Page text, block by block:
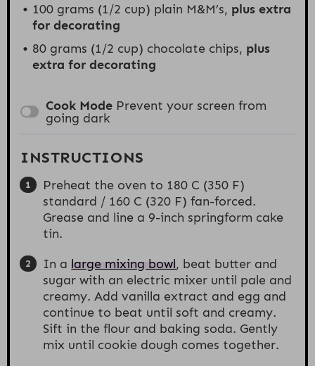
100 grams (1/2 cup) plain M&M’s, plus extra
for decorating
80 grams (1/2 cup) chocolate chips, plus
extra for decorating
Cook Mode Prevent your screen from
going dark
INSTRUCTIONS
Preheat the oven to 180 C (350 F)
standard / 160 C (320 F) fan-forced.
Grease and line a 9-inch springform cake
tin.
In a large mixing bowl, beat butter and
sugar with an electric mixer until pale and
creamy. Add vanilla extract and egg and
continue to beat until soft and creamy.
Sift in the flour and baking soda. Gently
mix until cookie dough comes together.